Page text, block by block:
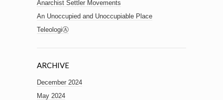
Anarchist Settler Movements
An Unoccupied and Unoccupiable Place
TeleologiⒶ
ARCHIVE
December 2024
May 2024